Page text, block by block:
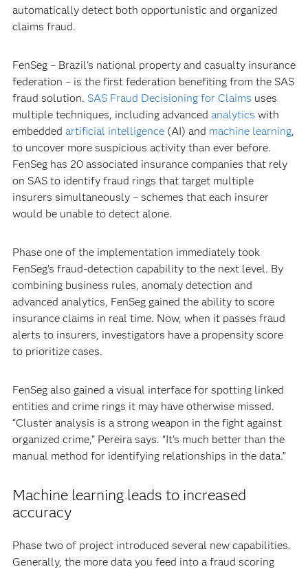
automatically detect both opportunistic and organized
claims fraud.
FenSeg – Brazil's national property and casualty insurance
federation – is the first federation benefiting from the SAS
fraud solution. SAS Fraud Decisioning for Claims uses
multiple techniques, including advanced analytics with
embedded artificial intelligence(AI) and machine learning,
to uncover more suspicious activity than ever before.
FenSeg has 20 associated insurance companies that rely
on SAS to identify fraud rings that target multiple
insurers simultaneously – schemes that each insurer
would be unable to detect alone.
Phase one of the implementation immediately took
FenSeg’s fraud-detection capability to the next level. By
combining business rules, anomaly detection and
advanced analytics, FenSeg gained the ability to score
insurance claims in real time. Now, when it passes fraud
alerts to insurers, investigators have a propensity score
to prioritize cases.
FenSeg also gained a visual interface for spotting linked
entities and crime rings it may have otherwise missed.
“Cluster analysis is a strong weapon in the fight against
organized crime,” Pereira says. “It’s much better than the
manual method for identifying relationships in the data.”
Machine learning leads to increased
accuracy
Phase two of project introduced several new capabilities.
Generally, the more data you feed into a fraud scoring